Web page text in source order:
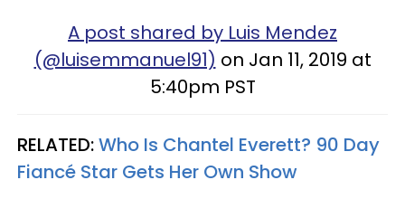
A post shared by Luis Mendez
(@luisemmanuel91) on Jan 11, 2019 at
5:40pm PST
RELATED:Who Is Chantel Everett? 90 Day
Fiancé Star Gets Her Own Show